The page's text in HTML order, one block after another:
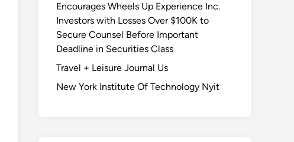
Encourages Wheels Up Experience Inc.
Investors with Losses Over $100K to
Secure Counsel Before Important
Deadline in Securities Class
Travel + Leisure Journal Us
New York Institute Of Technology Nyit